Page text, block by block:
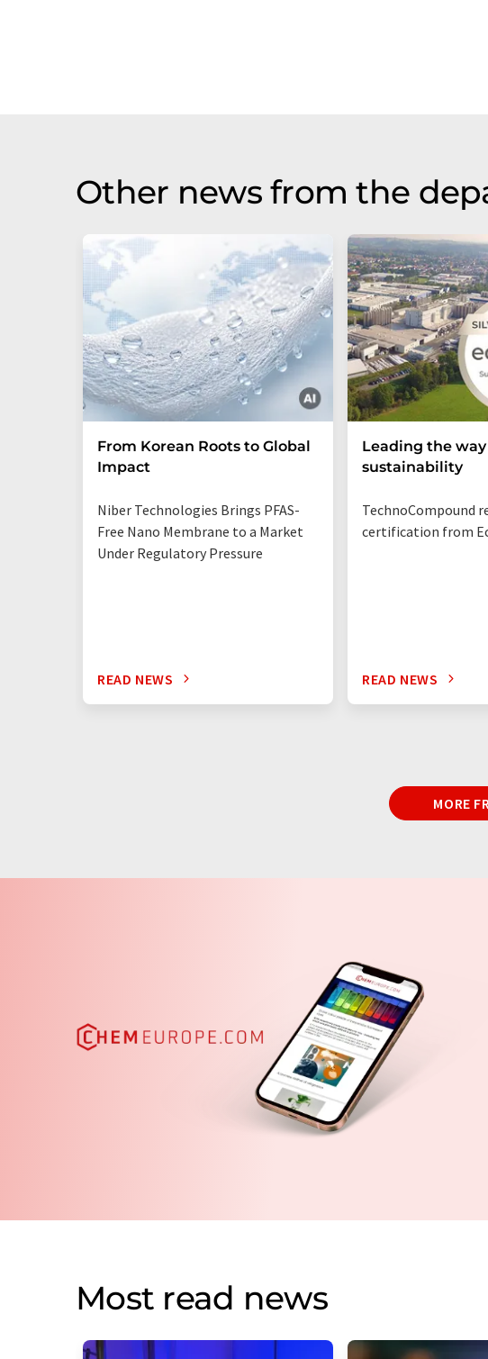
Other news from the
From Korean Roots to Global
Impact
Niber Technologies Brings PFAS-
Free Nano Membrane to a Market
Under Regulatory Pressure
READ NEWS
Leading the
sustainability
TechnoCompound
certification from
READ NEWS
MORE
Most read news